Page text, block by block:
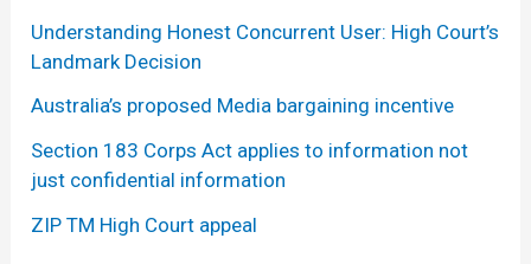
Understanding Honest Concurrent User: High Court’s
Landmark Decision
Australia’s proposed Media bargaining incentive
Section 183 Corps Act applies to information not
just confidential information
ZIP TM High Court appeal